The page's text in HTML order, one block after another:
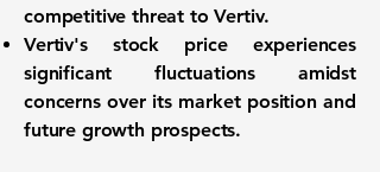
competitive threat to Vertiv.
Vertiv's stock price experiences
significant fluctuations amidst
concerns over its market position and
future growth prospects.